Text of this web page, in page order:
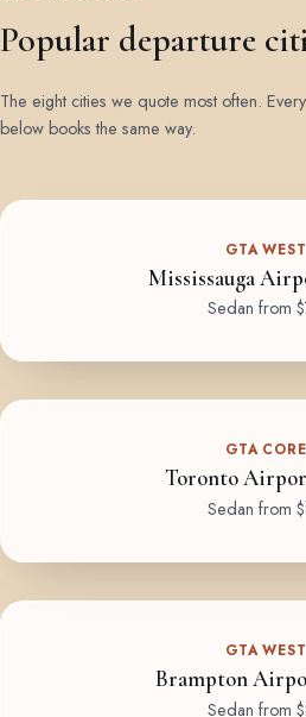
Popular departure
The eight cities we quote most often.
below books the same way.
GTA WEST
Mississauga
Sedan from
GTA CORE
Toronto
Sedan from
GTA WEST
Brampton
Sedan from